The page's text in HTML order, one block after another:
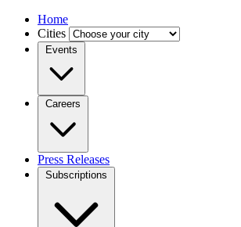
Home
Cities
Events
Careers
Press Releases
Subscriptions